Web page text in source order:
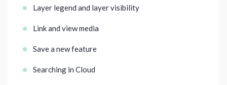
Layer legend and layer visibility
Link and view media
Save a new feature
Searching in Cloud